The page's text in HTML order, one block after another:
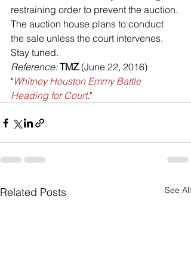
restraining order to prevent the auction.
The auction house plans to conduct
the sale unless the court intervenes.
Stay tuned.
Reference: TMZ (June 22, 2016)
"Whitney Houston Emmy Battle
Heading for Court."
Related Posts See All